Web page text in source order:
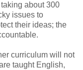
about 300
issues to
their ideas; the
curriculum will not
taught English,